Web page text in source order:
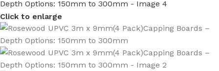
Click to enlarge